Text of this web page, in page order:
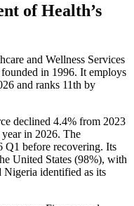
of Health’s
and Wellness Services
in 1996. It employs
and ranks 11th by
declined 4.4% from 2023
in 2026. The
Q1 before recovering. Its
United States (98%), with
Nigeria identified as its